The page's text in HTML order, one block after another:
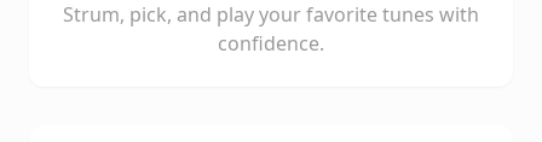
Strum, pick, and play your favorite tunes with
confidence.